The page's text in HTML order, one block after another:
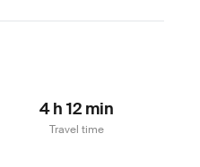
4 h 12 min
Travel time